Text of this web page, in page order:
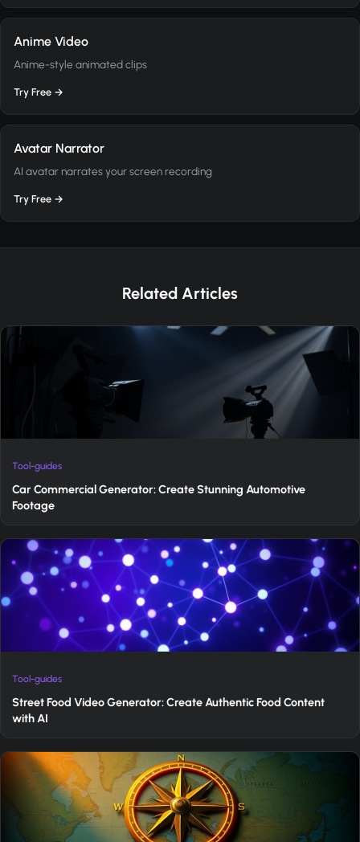
Anime Video
Anime-style animated clips
Try Free →
Avatar Narrator
AI avatar narrates your screen recording
Try Free →
Related Articles
Tool-guides
Car Commercial Generator: Create Stunning Automotive
Footage
Tool-guides
Street Food Video Generator: Create Authentic Food Content
with AI